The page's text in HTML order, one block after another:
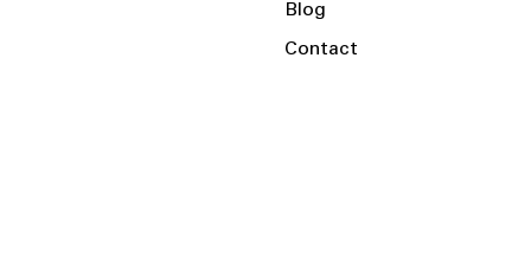
Blog
Contact